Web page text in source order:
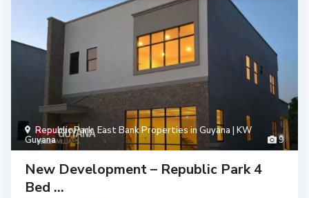
9
Republic Park,East Bank Properties in Guyana | KW
Guyana
New Development – Republic Park 4
Bed ...